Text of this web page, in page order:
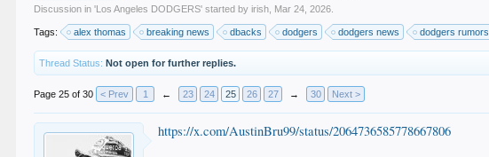
Discussion in 'Los Angeles DODGERS' started byirish Mar 24, 2026
Tags: alex thomas breaking news dbacks dodgers dodgers news dodgers rumors
Thread Status: Not open for further replies.
Page 25 of 30 < Prev 1 ← 23 24 25 26 27 → 30 Next >
https://x.com/AustinBru99/status/2064736585778667806